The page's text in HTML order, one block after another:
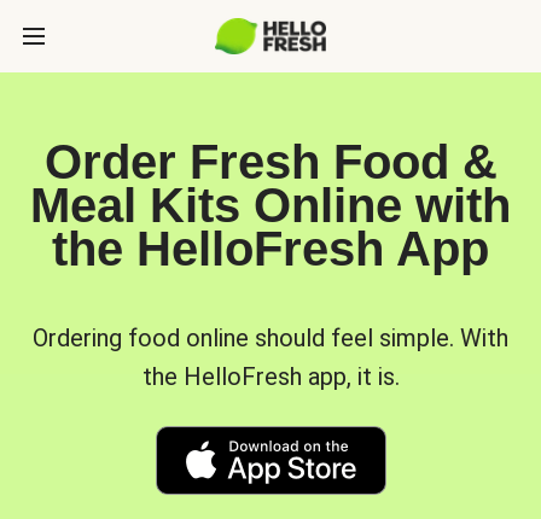
Order Fresh Food &
Meal Kits Online with
the HelloFresh App
Ordering food online should feel simple. With
the HelloFresh app, it is.